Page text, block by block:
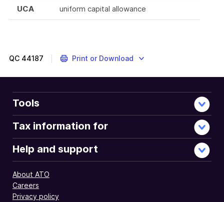
UCA uniform capital allowance
QC 44187 Print or Download
Tools
Tax information for
Help and support
About ATO
Careers
Privacy policy